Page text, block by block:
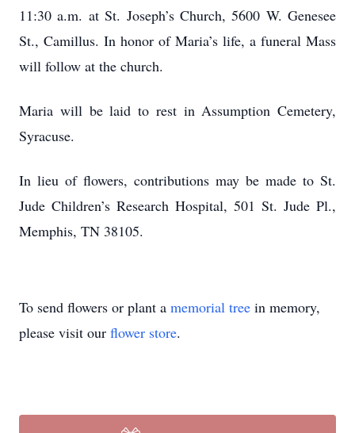
11:30 a.m. at St. Joseph’s Church, 5600 W. Genesee
St., Camillus. In honor of Maria’s life, a funeral Mass
will follow at the church.
Maria will be laid to rest in Assumption Cemetery,
Syracuse.
In lieu of flowers, contributions may be made to St.
Jude Children’s Research Hospital, 501 St. Jude Pl.,
Memphis, TN 38105.
To send flowers or plant a memorial tree in memory,
please visit our flower store.